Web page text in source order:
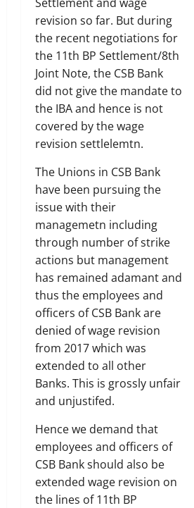
revision so far. But during
the recent negotiations for
the 11th BP Settlement/8th
Joint Note, the CSB Bank
did not give the mandate to
the IBA and hence is not
covered by the wage
revision settlelemtn.
The Unions in CSB Bank
have been pursuing the
issue with their
managemetn including
through number of strike
actions but management
has remained adamant and
thus the employees and
officers of CSB Bank are
denied of wage revision
from 2017 which was
extended to all other
Banks. This is grossly unfair
and unjustifed.
Hence we demand that
employees and officers of
CSB Bank should also be
extended wage revision on
the lines of 11th BP